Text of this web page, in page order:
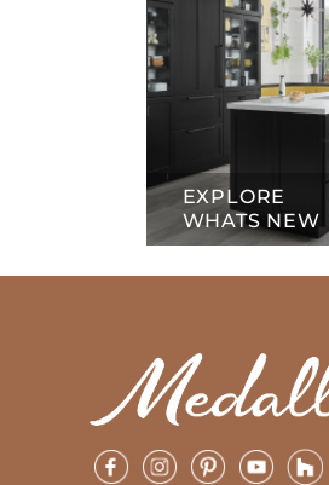
EXPLORE
WHATS NEW